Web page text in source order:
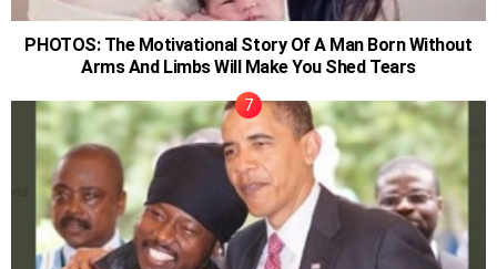
PHOTOS: The Motivational Story Of A Man Born Without
Arms And Limbs Will Make You Shed Tears